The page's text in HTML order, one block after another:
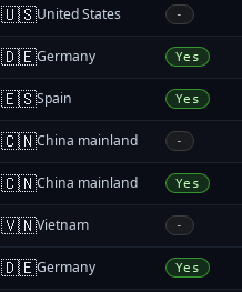
🇺🇸United States -
🇩🇪Germany Yes
🇪🇸Spain Yes
🇨🇳China mainland -
🇨🇳China mainland Yes
🇻🇳Vietnam -
🇩🇪Germany Yes